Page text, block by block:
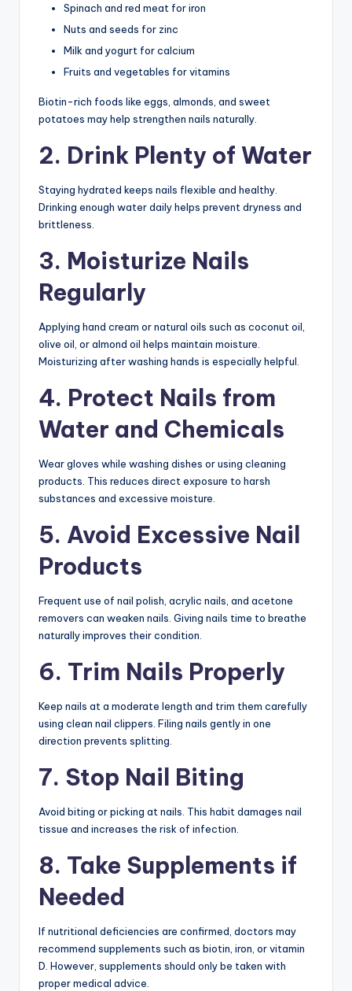
Spinach and red meat for iron
Nuts and seeds for zinc
Milk and yogurt for calcium
Fruits and vegetables for vitamins
Biotin-rich foods like eggs, almonds, and sweet
potatoes may help strengthen nails naturally.
2. Drink Plenty of Water
Staying hydrated keeps nails flexible and healthy.
Drinking enough water daily helps prevent dryness and
brittleness.
3. Moisturize Nails
Regularly
Applying hand cream or natural oils such as coconut oil,
olive oil, or almond oil helps maintain moisture.
Moisturizing after washing hands is especially helpful.
4. Protect Nails from
Water and Chemicals
Wear gloves while washing dishes or using cleaning
products. This reduces direct exposure to harsh
substances and excessive moisture.
5. Avoid Excessive Nail
Products
Frequent use of nail polish, acrylic nails, and acetone
removers can weaken nails. Giving nails time to breathe
naturally improves their condition.
6. Trim Nails Properly
Keep nails at a moderate length and trim them carefully
using clean nail clippers. Filing nails gently in one
direction prevents splitting.
7. Stop Nail Biting
Avoid biting or picking at nails. This habit damages nail
tissue and increases the risk of infection.
8. Take Supplements if
Needed
If nutritional deficiencies are confirmed, doctors may
recommend supplements such as biotin, iron, or vitamin
D. However, supplements should only be taken with
proper medical advice.